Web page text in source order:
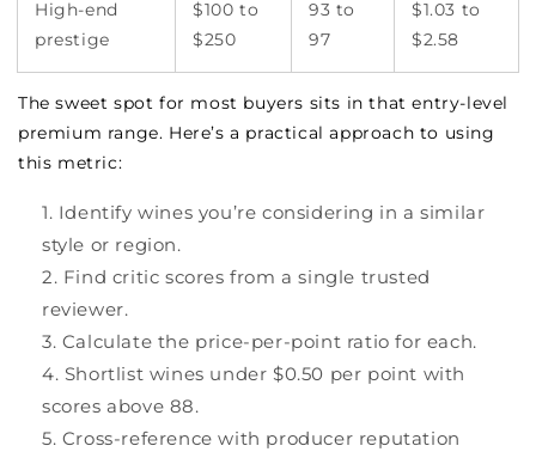
High-end
prestige
$100 to
$250
93 to
97
$1.03 to
$2.58
The sweet spot for most buyers sits in that entry-level
premium range. Here’s a practical approach to using
this metric:
Identify wines you’re considering in a similar
style or region.
Find critic scores from a single trusted
reviewer.
Calculate the price-per-point ratio for each.
Shortlist wines under $0.50 per point with
scores above 88.
Cross-reference with producer reputation